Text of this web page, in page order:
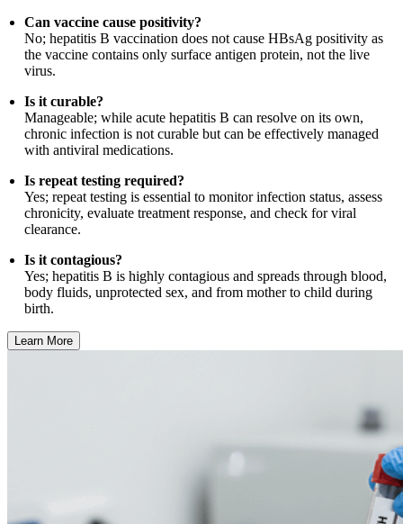
Can vaccine cause positivity?
No; hepatitis B vaccination does not cause HBsAg positivity as
the vaccine contains only surface antigen protein, not the live
virus.
Is it curable?
Manageable; while acute hepatitis B can resolve on its own,
chronic infection is not curable but can be effectively managed
with antiviral medications.
Is repeat testing required?
Yes; repeat testing is essential to monitor infection status, assess
chronicity, evaluate treatment response, and check for viral
clearance.
Is it contagious?
Yes; hepatitis B is highly contagious and spreads through blood,
body fluids, unprotected sex, and from mother to child during
birth.
Learn More